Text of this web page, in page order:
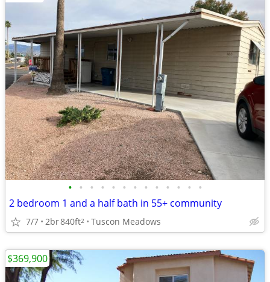
• • • • • • • • • • • • •
2 bedroom 1 and a half bath in 55+ community
7/7 2br840ft2 Tuscon Meadows
$369,900